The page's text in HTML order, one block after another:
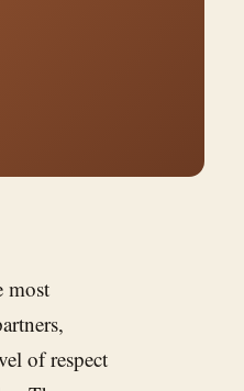
most
of respect